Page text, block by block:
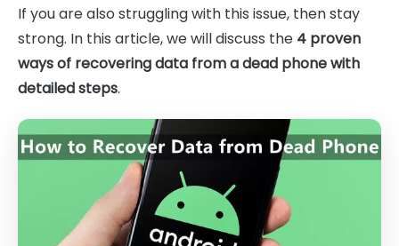
If you are also struggling with this issue, then stay
strong. In this article, we will discuss the 4 proven
ways of recovering data from a dead phone with
detailed steps.